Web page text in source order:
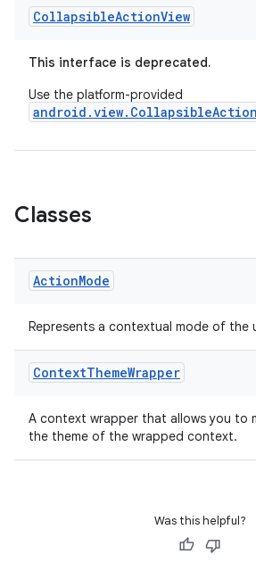
CollapsibleActionView
This interface is deprecated.
Use the platform-provided
Classes
ActionMode
Represents a contextual mode of the
ContextThemeWrapper
A context wrapper that allows you to
the theme of the wrapped context.
Was this helpful?